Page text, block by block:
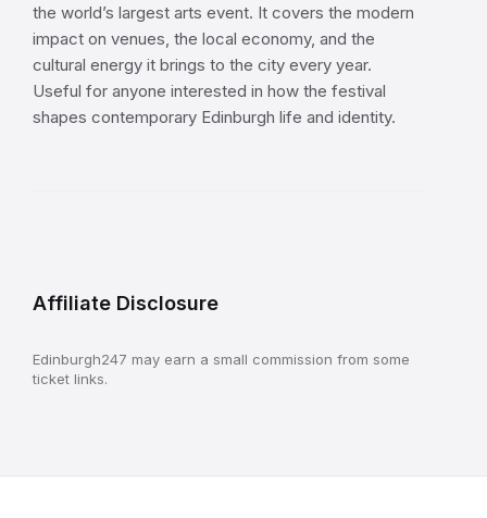
the world’s largest arts event. It covers the modern
impact on venues, the local economy, and the
cultural energy it brings to the city every year.
Useful for anyone interested in how the festival
shapes contemporary Edinburgh life and identity.
Affiliate Disclosure
Edinburgh247 may earn a small commission from some
ticket links.